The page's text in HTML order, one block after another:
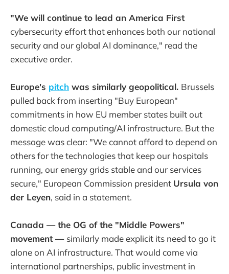
"We will continue to lead an America First
cybersecurity effort that enhances both our national
security and our global AI dominance," read the
executive order.
Europe's pitch was similarly geopolitical. Brussels
pulled back from inserting "Buy European"
commitments in how EU member states built out
domestic cloud computing/AI infrastructure. But the
message was clear: "We cannot afford to depend on
others for the technologies that keep our hospitals
running, our energy grids stable and our services
secure," European Commission president Ursula von
der Leyen, said in a statement.
Canada — the OG of the "Middle Powers"
movement — similarly made explicit its need to go it
alone on AI infrastructure. That would come via
international partnerships, public investment in